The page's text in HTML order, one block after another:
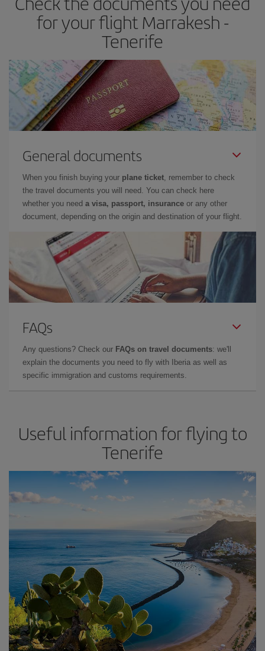
times of flights, you'll be able to choose the cheapest price.
for your flight Marrakesh -
Tenerife
General documents
When you finish buying your plane ticket, remember to check
the travel documents you will need. You can check here
whether you need a visa, passport, insurance or any other
document, depending on the origin and destination of your flight.
FAQs
Any questions? Check our FAQs on travel documents: we'll
explain the documents you need to fly with Iberia as well as
specific immigration and customs requirements.
Useful information for flying to
Tenerife